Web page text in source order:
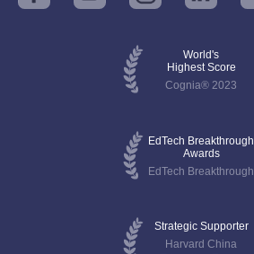
World's
Highest Score
Cognia® 2023
EdTech Breakthrough
Awards
EdTech Breakthrough
Strategic Supporter
Harvard China